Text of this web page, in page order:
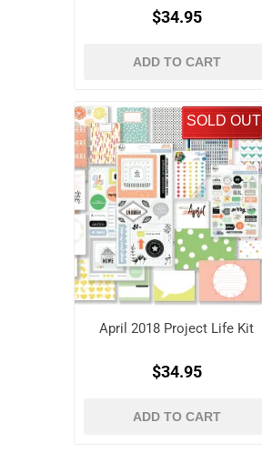
$34.95
ADD TO CART
SOLD OUT
April 2018 Project Life Kit
$34.95
ADD TO CART